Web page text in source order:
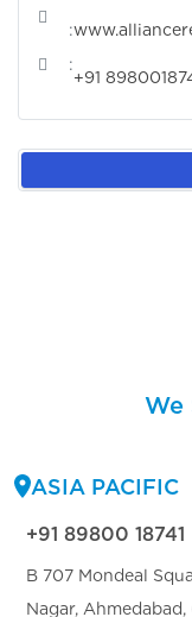
:
:
+91
We
ASIA PACIFIC
+91 89800 18741
B 707 Mondeal
Nagar,